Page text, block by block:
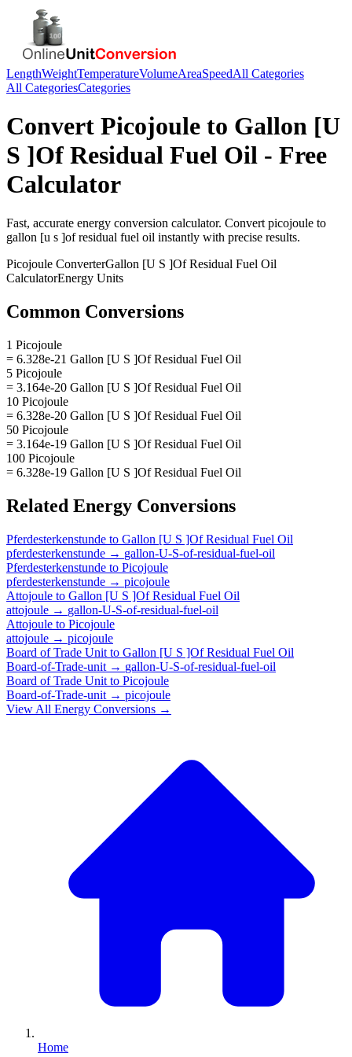
LengthWeightTemperatureVolumeAreaSpeedAll Categories
All CategoriesCategories
Convert Picojoule to Gallon [U
S ]Of Residual Fuel Oil - Free
Calculator
Fast, accurate energy conversion calculator. Convert picojoule to
gallon [u s ]of residual fuel oil instantly with precise results.
Picojoule ConverterGallon [U S ]Of Residual Fuel Oil
CalculatorEnergy Units
Common Conversions
1 Picojoule
= 6.328e-21 Gallon [U S ]Of Residual Fuel Oil
5 Picojoule
= 3.164e-20 Gallon [U S ]Of Residual Fuel Oil
10 Picojoule
= 6.328e-20 Gallon [U S ]Of Residual Fuel Oil
50 Picojoule
= 3.164e-19 Gallon [U S ]Of Residual Fuel Oil
100 Picojoule
= 6.328e-19 Gallon [U S ]Of Residual Fuel Oil
Related Energy Conversions
Pferdesterkenstunde to Gallon [U S ]Of Residual Fuel Oil
pferdesterkenstunde → gallon-U-S-of-residual-fuel-oil
Pferdesterkenstunde to Picojoule
pferdesterkenstunde → picojoule
Attojoule to Gallon [U S ]Of Residual Fuel Oil
attojoule → gallon-U-S-of-residual-fuel-oil
Attojoule to Picojoule
attojoule → picojoule
Board of Trade Unit to Gallon [U S ]Of Residual Fuel Oil
Board-of-Trade-unit → gallon-U-S-of-residual-fuel-oil
Board of Trade Unit to Picojoule
Board-of-Trade-unit → picojoule
View All Energy Conversions →
Home